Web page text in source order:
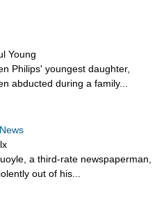
Young
Philips' youngest daughter,
abducted during a family...
a third-rate newspaperman,
out of his...